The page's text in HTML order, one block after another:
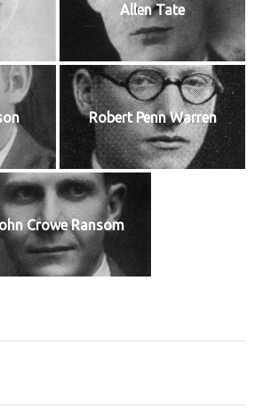
Allen Tate
Robert Penn Warren
Crowe Ransom